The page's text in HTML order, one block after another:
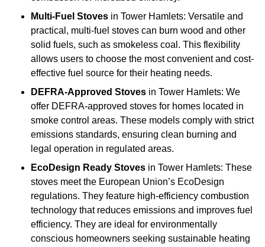
Multi-Fuel Stoves in Tower Hamlets: Versatile and
practical, multi-fuel stoves can burn wood and other
solid fuels, such as smokeless coal. This flexibility
allows users to choose the most convenient and cost-
effective fuel source for their heating needs.
DEFRA-Approved Stoves in Tower Hamlets: We
offer DEFRA-approved stoves for homes located in
smoke control areas. These models comply with strict
emissions standards, ensuring clean burning and
legal operation in regulated areas.
EcoDesign Ready Stoves in Tower Hamlets: These
stoves meet the European Union’s EcoDesign
regulations. They feature high-efficiency combustion
technology that reduces emissions and improves fuel
efficiency. They are ideal for environmentally
conscious homeowners seeking sustainable heating